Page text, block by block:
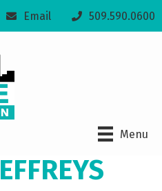
Email 509.590.0600
Menu